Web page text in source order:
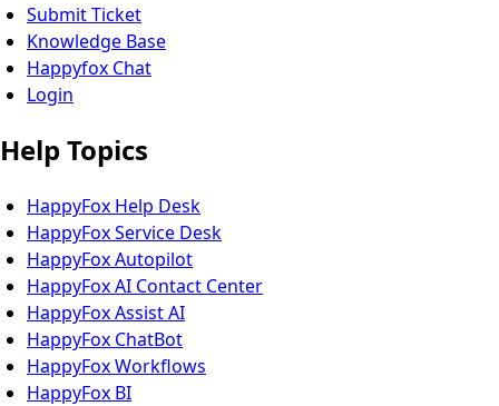
Submit Ticket
Knowledge Base
Happyfox Chat
Login
Help Topics
HappyFox Help Desk
HappyFox Service Desk
HappyFox Autopilot
HappyFox AI Contact Center
HappyFox Assist AI
HappyFox ChatBot
HappyFox Workflows
HappyFox BI